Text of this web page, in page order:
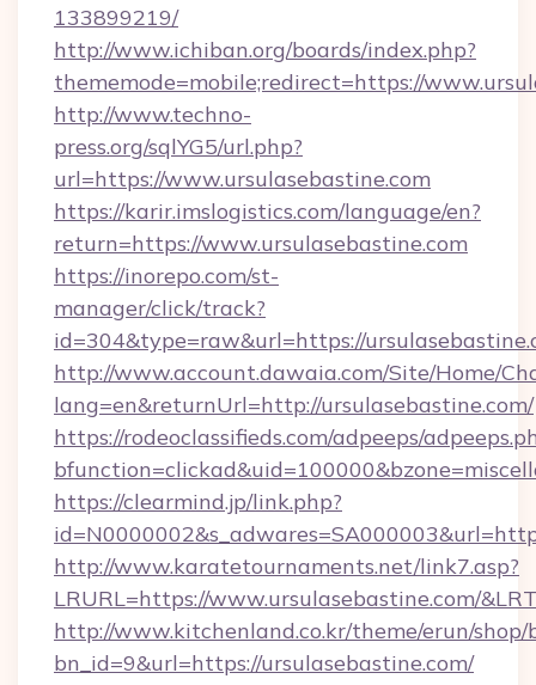
133899219/
http://www.ichiban.org/boards/index.php?
thememode=mobile;redirect=https://
http://www.techno-
press.org/sqlYG5/url.php?
url=https://www.ursulasebastine.com
https://karir.imslogistics.com/language/en?
return=https://www.ursulasebastine.com
https://inorepo.com/st-
manager/click/track?
id=304&type=raw&url=https://
http://www.account.dawaia.com/Site/Home/
lang=en&returnUrl=http://ursulasebastine.com/
https://rodeoclassifieds.com/adpeeps/
https://clearmind.jp/link.php?
http://www.karatetournaments.net/link7.asp?
LRURL=https://www.ursulasebastine.com/
http://www.kitchenland.co.kr/theme/erun/
bn_id=9&url=https://ursulasebastine.com/